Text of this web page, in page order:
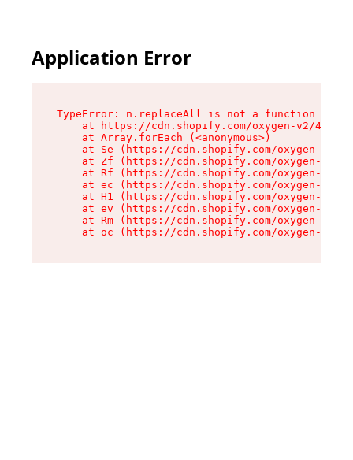
Application Error
TypeError: n.replaceAll is not a function
at https://cdn.shopify.com/oxygen-v2/
    at Array.forEach (<anonymous>)
at Se (https://cdn.shopify.com/oxygen-v2/
at Zf (https://cdn.shopify.com/oxygen-v2/
at Rf (https://cdn.shopify.com/oxygen-v2/
at ec (https://cdn.shopify.com/oxygen-v2/
at H1 (https://cdn.shopify.com/oxygen-v2/
at ev (https://cdn.shopify.com/oxygen-v2/
at Rm (https://cdn.shopify.com/oxygen-v2/
at oc (https://cdn.shopify.com/oxygen-v2/